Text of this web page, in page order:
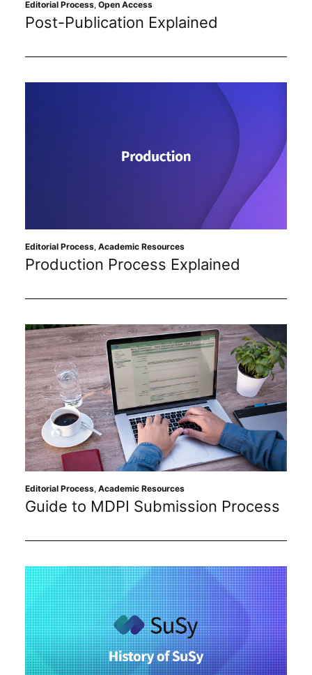
Editorial Process, Open Access
Post-Publication Explained
Editorial Process, Academic Resources
Production Process Explained
Editorial Process, Academic Resources
Guide to MDPI Submission Process